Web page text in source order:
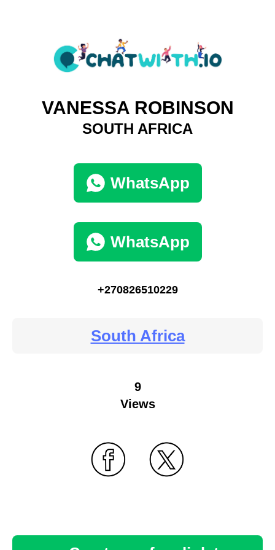
VANESSA ROBINSON
SOUTH AFRICA
WhatsApp
WhatsApp
+270826510229
South Africa
9
Views